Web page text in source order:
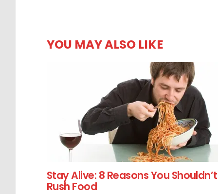
YOU MAY ALSO LIKE
Stay Alive: 8 Reasons You Shouldn’t
Rush Food